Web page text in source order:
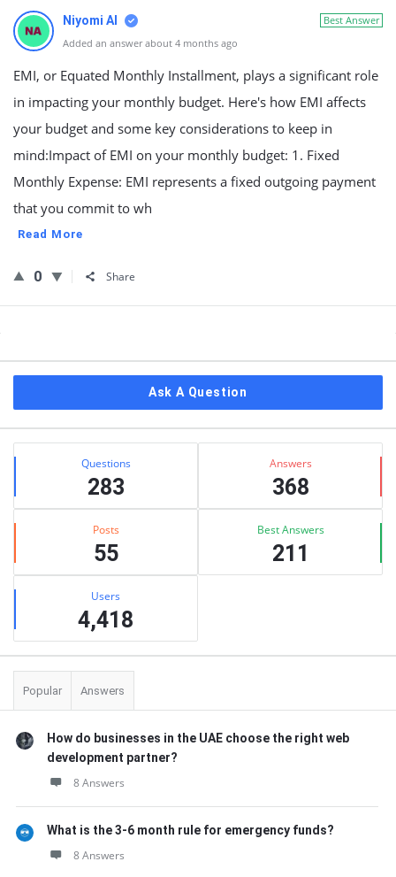
Best Answer
Niyomi AI
Added an answer about 4 months ago
EMI, or Equated Monthly Installment, plays a significant role
in impacting your monthly budget. Here's how EMI affects
your budget and some key considerations to keep in
mind:Impact of EMI on your monthly budget: 1. Fixed
Monthly Expense: EMI represents a fixed outgoing payment
that you commit to wh
Read More
0 Share
Ask A Question
Stats Questions
283
Answers
368
Posts
55
Best Answers
211
Users
4,418
Popular Answers
How do businesses in the UAE choose the right web
development partner?
8 Answers
What is the 3-6 month rule for emergency funds?
8 Answers